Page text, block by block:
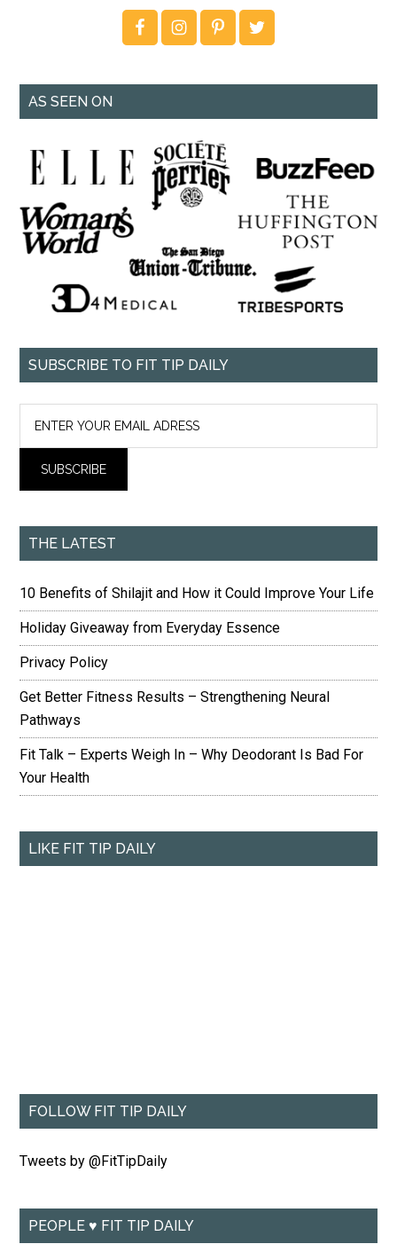
AS SEEN ON
SUBSCRIBE TO FIT TIP DAILY
THE LATEST
10 Benefits of Shilajit and How it Could Improve Your Life
Holiday Giveaway from Everyday Essence
Privacy Policy
Get Better Fitness Results – Strengthening Neural
Pathways
Fit Talk – Experts Weigh In – Why Deodorant Is Bad For
Your Health
LIKE FIT TIP DAILY
FOLLOW FIT TIP DAILY
Tweets by @FitTipDaily
PEOPLE ♥ FIT TIP DAILY